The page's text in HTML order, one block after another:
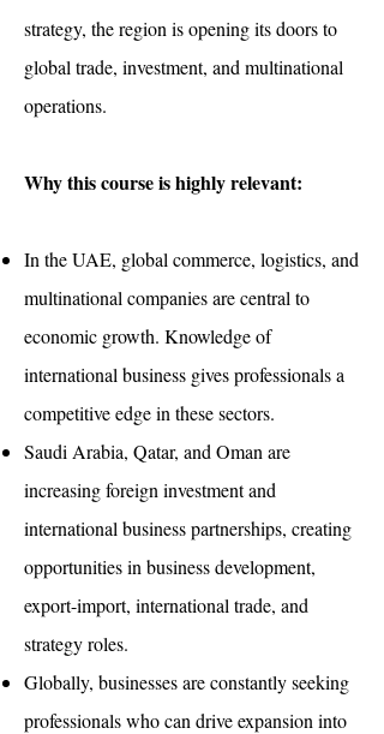
strategy, the region is opening its doors to
global trade, investment, and multinational
operations.
Why this course is highly relevant:
In the UAE, global commerce, logistics, and
multinational companies are central to
economic growth. Knowledge of
international business gives professionals a
competitive edge in these sectors.
Saudi Arabia, Qatar, and Oman are
increasing foreign investment and
international business partnerships, creating
opportunities in business development,
export-import, international trade, and
strategy roles.
Globally, businesses are constantly seeking
professionals who can drive expansion into